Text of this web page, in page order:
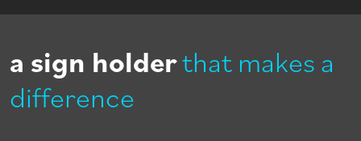
a sign holderthat makes a
difference